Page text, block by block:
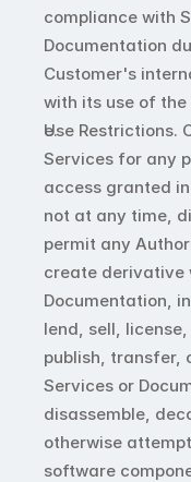
compliance with
Documentation
Customer's
with its use of the
Use Restrictions.
Services for any
access granted
not at any time,
permit any
create derivative
Documentation,
lend, sell,
publish, transfer,
Services or
disassemble,
otherwise
software